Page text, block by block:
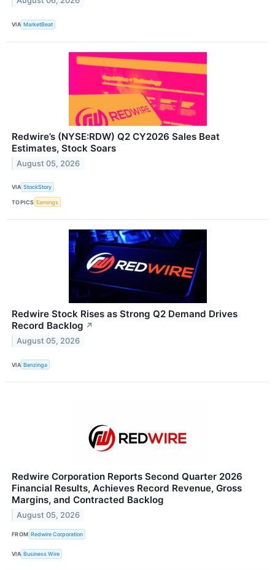
VIA MarketBeat
Redwire’s (NYSE:RDW) Q2 CY2026 Sales Beat
Estimates, Stock Soars
August 05, 2026
VIA StockStory
TOPICS Earnings
Redwire Stock Rises as Strong Q2 Demand Drives
Record Backlog ↗
August 05, 2026
VIA Benzinga
Redwire Corporation Reports Second Quarter 2026
Financial Results, Achieves Record Revenue, Gross
Margins, and Contracted Backlog
August 05, 2026
FROM Redwire Corporation
VIA Business Wire